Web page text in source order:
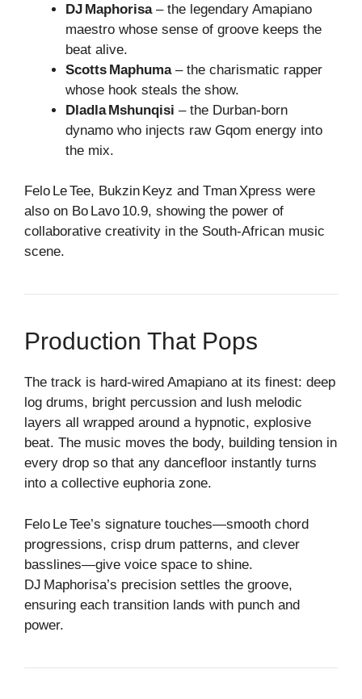
DJ Maphorisa– the legendary Amapiano
maestro whose sense of groove keeps the
beat alive.
Scotts Maphuma– the charismatic rapper
whose hook steals the show.
Dladla Mshunqisi – the Durban‑born
dynamo who injects raw Gqom energy into
the mix.
Felo Le Tee, Bukzin Keyz and Tman Xpress were
also on Bo Lavo 10.9, showing the power of
collaborative creativity in the South‑African music
scene.
Production That Pops
The track is hard‑wired Amapiano at its finest: deep
log drums, bright percussion and lush melodic
layers all wrapped around a hypnotic, explosive
beat. The music moves the body, building tension in
every drop so that any dancefloor instantly turns
into a collective euphoria zone.
Felo Le Tee’s signature touches—smooth chord
progressions, crisp drum patterns, and clever
basslines—give voice space to shine.
DJ Maphorisa’s precision settles the groove,
ensuring each transition lands with punch and
power.